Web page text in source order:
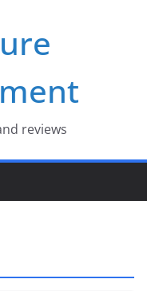
reviews